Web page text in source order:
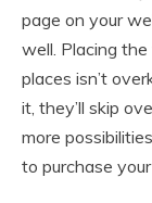
page on your
well. Placing
places isn’t
it, they’ll skip
more
to purchase